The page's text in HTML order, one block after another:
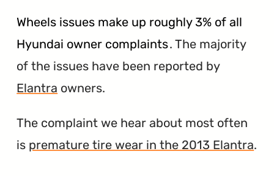
Wheels issues make up roughly 3% of all
Hyundai owner complaints. The majority
of the issues have been reported by
Elantra owners.
The complaint we hear about most often
is premature tire wear in the 2013 Elantra.